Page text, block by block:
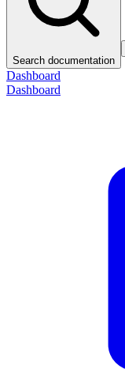
Search documentation
Dashboard
Dashboard